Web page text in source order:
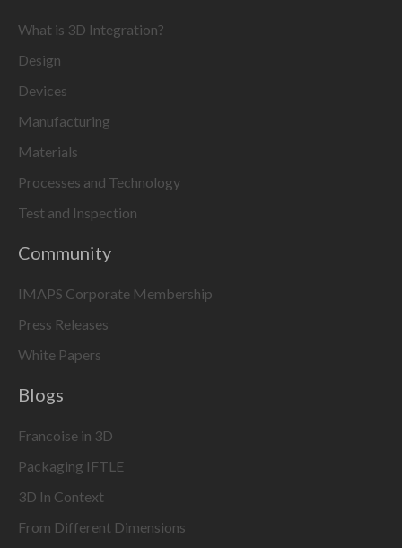
What is 3D Integration?
Design
Devices
Manufacturing
Materials
Processes and Technology
Test and Inspection
Community
IMAPS Corporate Membership
Press Releases
White Papers
Blogs
Francoise in 3D
Packaging IFTLE
3D In Context
From Different Dimensions